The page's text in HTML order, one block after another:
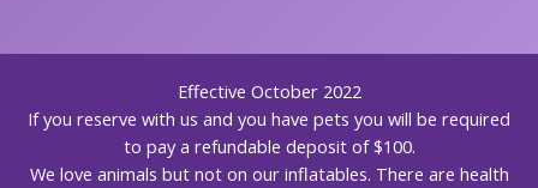
Effective October 2022
If you reserve with us and you have pets you will be required
to pay a refundable deposit of $100.
We love animals but not on our inflatables. There are health